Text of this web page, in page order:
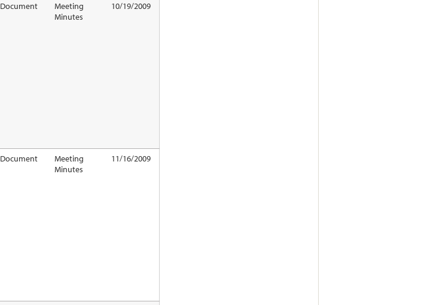
Document
Meeting
Minutes
10/19/2009
Document
Meeting
Minutes
11/16/2009